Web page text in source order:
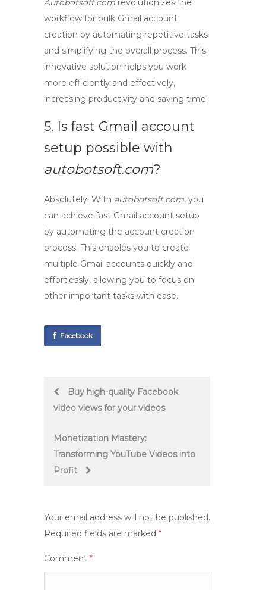
Autobotsoft.com revolutionizes the
workflow for bulk Gmail account
creation by automating repetitive tasks
and simplifying the overall process. This
innovative solution helps you work
more efficiently and effectively,
increasing productivity and saving time.
5. Is fast Gmail account
setup possible with
autobotsoft.com?
Absolutely! With autobotsoft.com, you
can achieve fast Gmail account setup
by automating the account creation
process. This enables you to create
multiple Gmail accounts quickly and
effortlessly, allowing you to focus on
other important tasks with ease.
Facebook
PostBuy high-quality Facebook
video views for your videos
Monetization Mastery:
Transforming YouTube Videos into
Profit
Your email address will not be published.
Required fields are marked *
Comment *